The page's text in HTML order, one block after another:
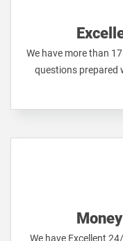
We have more than
questions prepared
We have Excellent